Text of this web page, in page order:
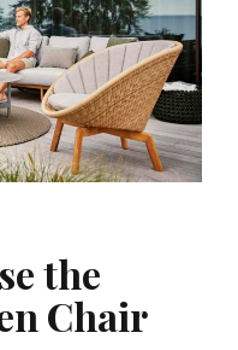
the
Chair